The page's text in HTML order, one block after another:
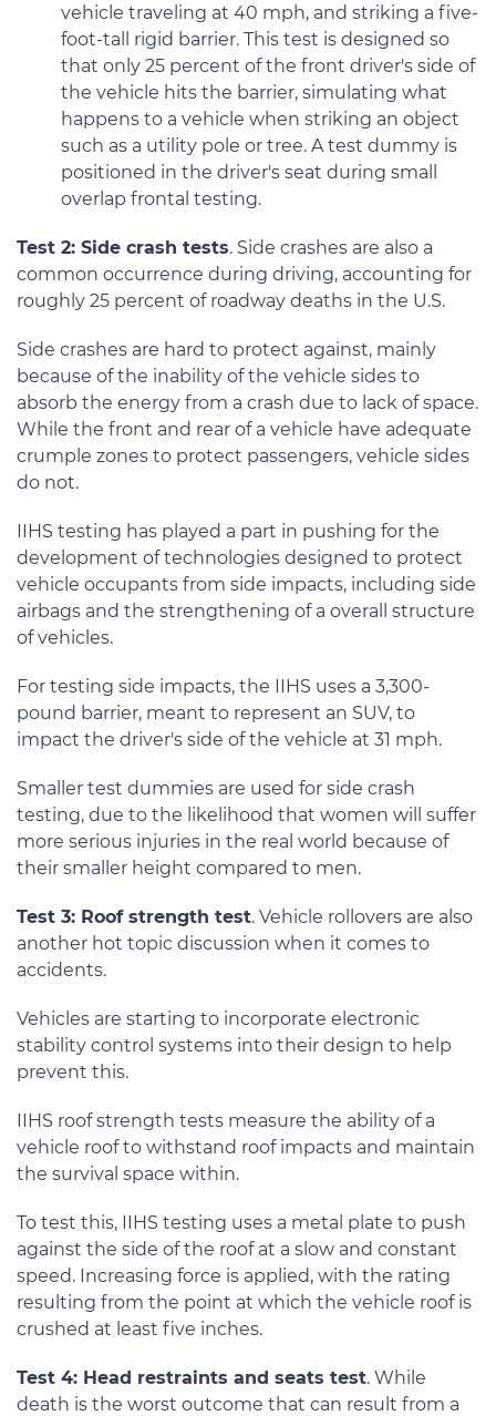
vehicle traveling at 40 mph, and striking a five-
foot-tall rigid barrier. This test is designed so
that only 25 percent of the front driver's side of
the vehicle hits the barrier, simulating what
happens to a vehicle when striking an object
such as a utility pole or tree. A test dummy is
positioned in the driver's seat during small
overlap frontal testing.
Test 2: Side crash tests. Side crashes are also a
common occurrence during driving, accounting for
roughly 25 percent of roadway deaths in the U.S.
Side crashes are hard to protect against, mainly
because of the inability of the vehicle sides to
absorb the energy from a crash due to lack of space.
While the front and rear of a vehicle have adequate
crumple zones to protect passengers, vehicle sides
do not.
IIHS testing has played a part in pushing for the
development of technologies designed to protect
vehicle occupants from side impacts, including side
airbags and the strengthening of a overall structure
of vehicles.
For testing side impacts, the IIHS uses a 3,300-
pound barrier, meant to represent an SUV, to
impact the driver's side of the vehicle at 31 mph.
Smaller test dummies are used for side crash
testing, due to the likelihood that women will suffer
more serious injuries in the real world because of
their smaller height compared to men.
Test 3: Roof strength test. Vehicle rollovers are also
another hot topic discussion when it comes to
accidents.
Vehicles are starting to incorporate electronic
stability control systems into their design to help
prevent this.
IIHS roof strength tests measure the ability of a
vehicle roof to withstand roof impacts and maintain
the survival space within.
To test this, IIHS testing uses a metal plate to push
against the side of the roof at a slow and constant
speed. Increasing force is applied, with the rating
resulting from the point at which the vehicle roof is
crushed at least five inches.
Test 4: Head restraints and seats test. While
death is the worst outcome that can result from a